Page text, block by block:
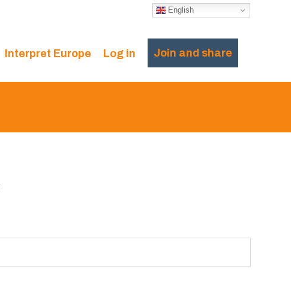
English
Interpret Europe Log in Join and share